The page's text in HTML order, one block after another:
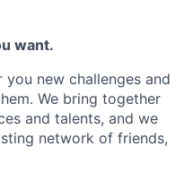
want.
new challenges and
We bring together
and talents, and we
network of friends,